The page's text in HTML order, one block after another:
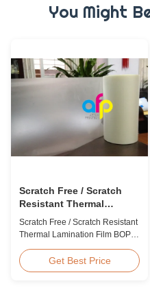
You Might
Scratch Free / Scratch
Resistant Thermal
Lamination Film BOPP
Material
Scratch Free / Scratch Resistant
Thermal Lamination Film BOPP
scratch thermal lamination film
(also known as scratch free
Get Best Price